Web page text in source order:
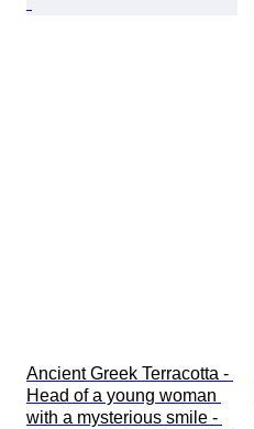
Ancient Greek Terracotta -
Head of a young woman
with a mysterious smile -